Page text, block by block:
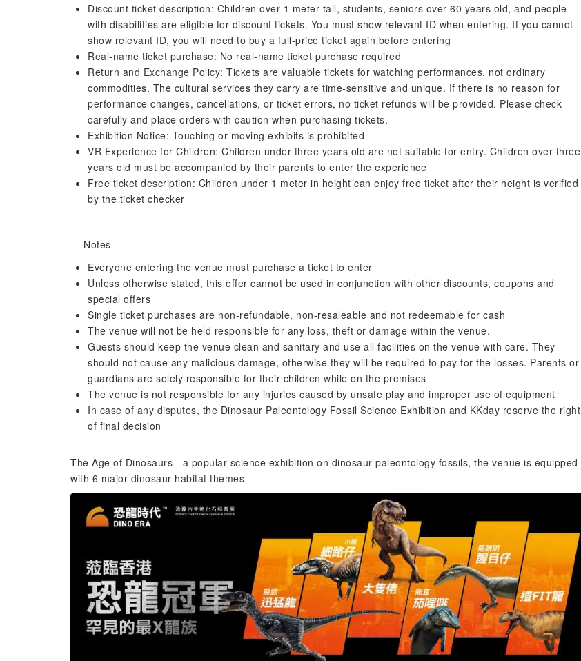
Discount ticket description: Children over 1 meter tall, students, seniors over 60 years old, and people
with disabilities are eligible for discount tickets. You must show relevant ID when entering. If you cannot
show relevant ID, you will need to buy a full-price ticket again before entering
Real-name ticket purchase: No real-name ticket purchase required
Return and Exchange Policy: Tickets are valuable tickets for watching performances, not ordinary
commodities. The cultural services they carry are time-sensitive and unique. If there is no reason for
performance changes, cancellations, or ticket errors, no ticket refunds will be provided. Please check
carefully and place orders with caution when purchasing tickets.
Exhibition Notice: Touching or moving exhibits is prohibited
VR Experience for Children: Children under three years old are not suitable for entry. Children over three
years old must be accompanied by their parents to enter the experience
Free ticket description: Children under 1 meter in height can enjoy free ticket after their height is verified
by the ticket checker
— Notes —
Everyone entering the venue must purchase a ticket to enter
Unless otherwise stated, this offer cannot be used in conjunction with other discounts, coupons and
special offers
Single ticket purchases are non-refundable, non-resaleable and not redeemable for cash
The venue will not be held responsible for any loss, theft or damage within the venue.
Guests should keep the venue clean and sanitary and use all facilities on the venue with care. They
should not cause any malicious damage, otherwise they will be required to pay for the losses. Parents or
guardians are solely responsible for their children while on the premises
The venue is not responsible for any injuries caused by unsafe play and improper use of equipment
In case of any disputes, the Dinosaur Paleontology Fossil Science Exhibition and KKday reserve the right
of final decision
The Age of Dinosaurs - a popular science exhibition on dinosaur paleontology fossils, the venue is equipped
with 6 major dinosaur habitat themes